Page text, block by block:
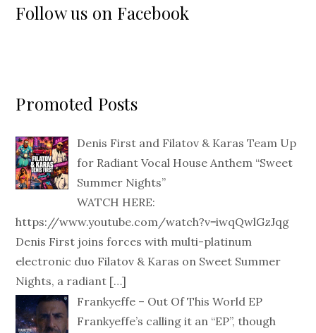
Follow us on Facebook
Promoted Posts
Denis First and Filatov & Karas Team Up
for Radiant Vocal House Anthem “Sweet
Summer Nights”
WATCH HERE:
https://www.youtube.com/watch?v=iwqQwlGzJqg
Denis First joins forces with multi-platinum
electronic duo Filatov & Karas on Sweet Summer
Nights, a radiant […]
Frankyeffe – Out Of This World EP
Frankyeffe’s calling it an “EP”, though